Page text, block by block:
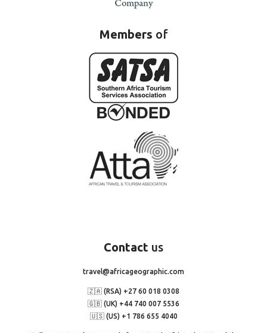
Members of
Contact us
travel@africageographic.com
🇿🇦 (RSA) +27 60 018 0308
🇬🇧 (UK) +44 740 007 5536
🇺🇸 (US) +1 786 655 4040